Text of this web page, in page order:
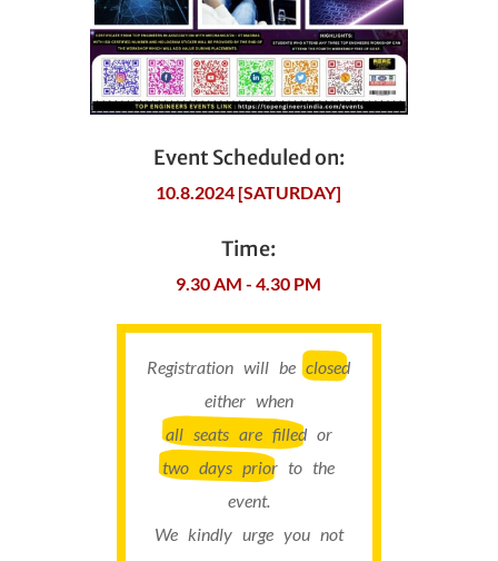
Event Scheduled on:
10.8.2024 [SATURDAY]
Time:
9.30 AM - 4.30 PM
Registration will beclosed
either when
all seats are filledor
two days prior to the
event.
We kindly urge you not